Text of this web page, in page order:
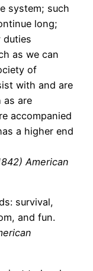
system; such
long;
duties
as we can
of
with and are
as are
accompanied
a higher end
American
survival,
and fun.